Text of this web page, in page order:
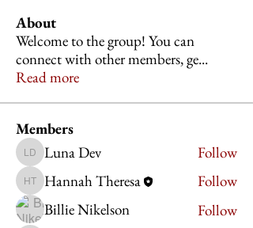
About
Welcome to the group! You can
connect with other members, ge...
Read more
Members
Luna Dev
Luna Dev Follow
Hannah Theresa
Hannah Theresa
Follow
Billie Nikelson
Follow